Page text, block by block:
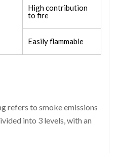
High contribution
to fire
Easily flammable
refers to smoke emissions
into 3 levels, with an